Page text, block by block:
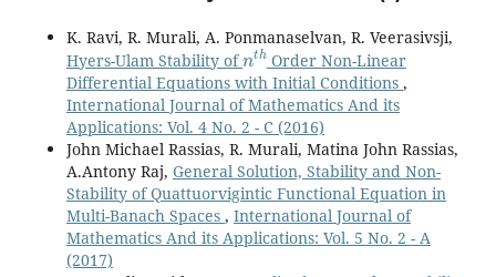
K. Ravi, R. Murali, A. Ponmanaselvan, R. Veerasivsji,
Hyers-Ulam Stability of
nth
Order Non-Linear
Differential Equations with Initial Conditions ,
International Journal of Mathematics And its
Applications: Vol. 4 No. 2 - C (2016)
John Michael Rassias, R. Murali, Matina John Rassias,
A.Antony Raj, General Solution, Stability and Non-
Stability of Quattuorvigintic Functional Equation in
Multi-Banach Spaces , International Journal of
Mathematics And its Applications: Vol. 5 No. 2 - A
(2017)